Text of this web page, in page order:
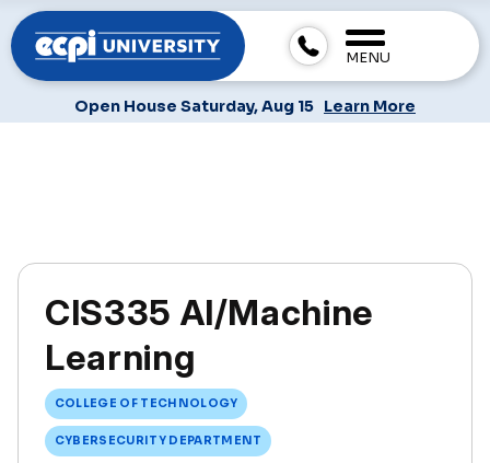
MENU
Open House Saturday, Aug 15 Learn More
CIS335 AI/Machine
Learning
COLLEGE OF TECHNOLOGY
CYBERSECURITY DEPARTMENT